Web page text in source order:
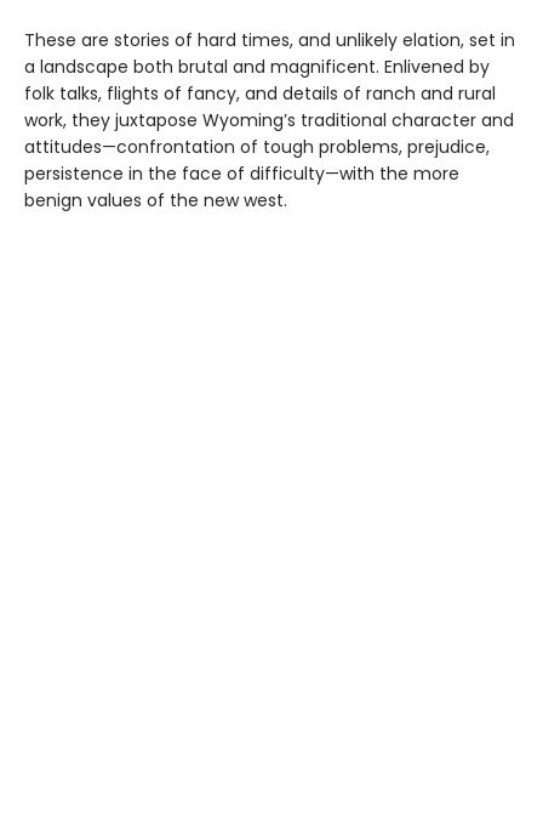
These are stories of hard times, and unlikely elation, set in
a landscape both brutal and magnificent. Enlivened by
folk talks, flights of fancy, and details of ranch and rural
work, they juxtapose Wyoming’s traditional character and
attitudes—confrontation of tough problems, prejudice,
persistence in the face of difficulty—with the more
benign values of the new west.